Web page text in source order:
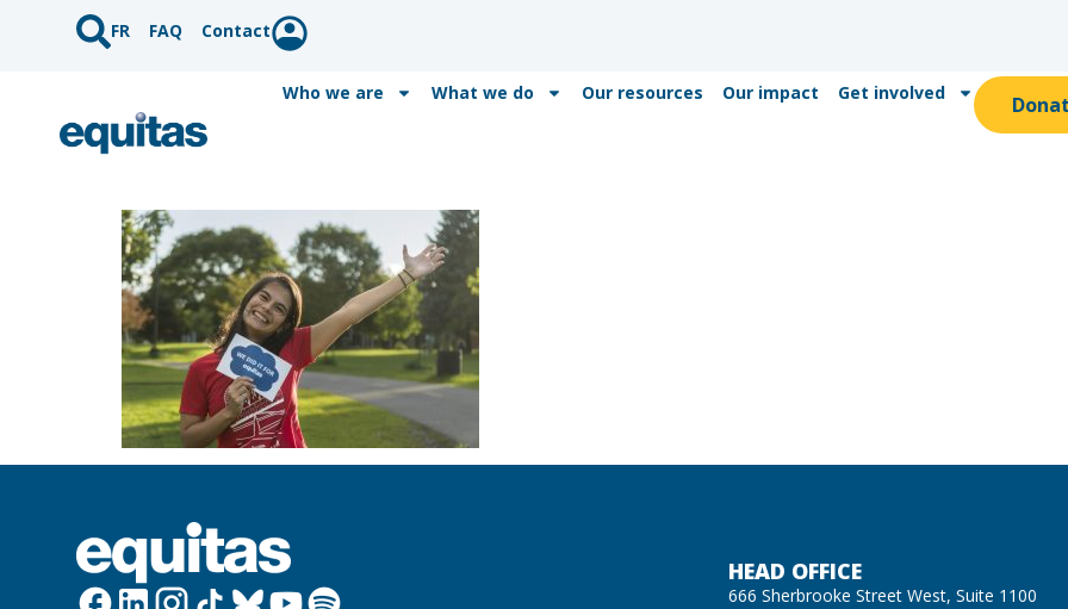
FR FAQ Contact
Who we are What we do Our resources Our impact Get involved
HEAD OFFICE
666 Sherbrooke Street West, Suite 1100